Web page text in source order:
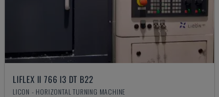
LIFLEX II 766 I3 DT B22
LICON - HORIZONTAL TURNING MACHINE